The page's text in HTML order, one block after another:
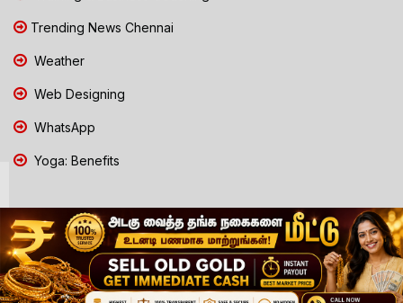
Trending News Chennai
Weather
Web Designing
WhatsApp
Yoga: Benefits